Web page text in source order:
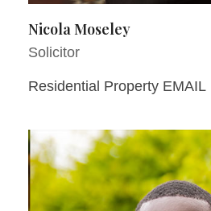
Nicola Moseley
Solicitor
Residential Property EMAIL